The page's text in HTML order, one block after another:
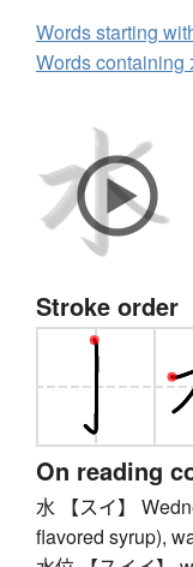
Words starting
Words containing
Stroke order
On reading
水 【スイ】
flavored syrup),